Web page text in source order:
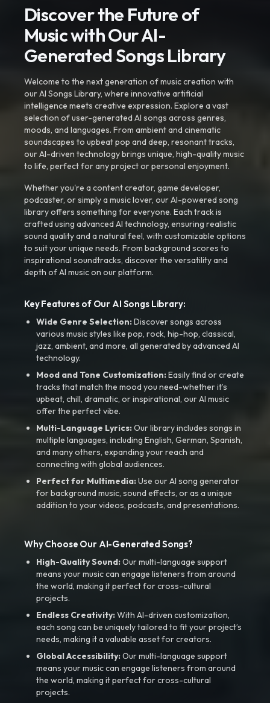
Discover the Future of
Music with Our AI-
Generated Songs Library
Welcome to the next generation of music creation with
our AI Songs Library, where innovative artificial
intelligence meets creative expression. Explore a vast
selection of user-generated AI songs across genres,
moods, and languages. From ambient and cinematic
soundscapes to upbeat pop and deep, resonant tracks,
our AI-driven technology brings unique, high-quality music
to life, perfect for any project or personal enjoyment.
Whether you're a content creator, game developer,
podcaster, or simply a music lover, our AI-powered song
library offers something for everyone. Each track is
crafted using advanced AI technology, ensuring realistic
sound quality and a natural feel, with customizable options
to suit your unique needs. From background scores to
inspirational soundtracks, discover the versatility and
depth of AI music on our platform.
Key Features of Our AI Songs Library:
Wide Genre Selection:Discover songs across
various music styles like pop, rock, hip-hop, classical,
jazz, ambient, and more, all generated by advanced AI
technology.
Mood and Tone Customization:Easily find or create
tracks that match the mood you need-whether it’s
upbeat, chill, dramatic, or inspirational, our AI music
offer the perfect vibe.
Multi-Language Lyrics:Our library includes songs in
multiple languages, including English, German, Spanish,
and many others, expanding your reach and
connecting with global audiences.
Perfect for Multimedia:Use our AI song generator
for background music, sound effects, or as a unique
addition to your videos, podcasts, and presentations.
Why Choose Our AI-Generated Songs?
High-Quality Sound:Our multi-language support
means your music can engage listeners from around
the world, making it perfect for cross-cultural
projects.
Endless Creativity:With AI-driven customization,
each song can be uniquely tailored to fit your project’s
needs, making it a valuable asset for creators.
Global Accessibility:Our multi-language support
means your music can engage listeners from around
the world, making it perfect for cross-cultural
projects.